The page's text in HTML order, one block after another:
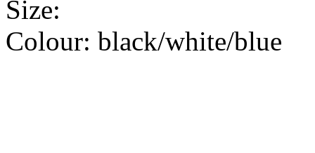
Size:
Colour: black/white/blue